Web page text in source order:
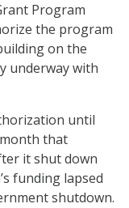
Program
the program
on the
underway with
until
that
it shut down
funding lapsed
shutdown.